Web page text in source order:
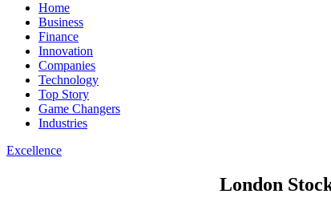
Home
Business
Finance
Innovation
Companies
Technology
Top Story
Game Changers
Industries
Excellence
London